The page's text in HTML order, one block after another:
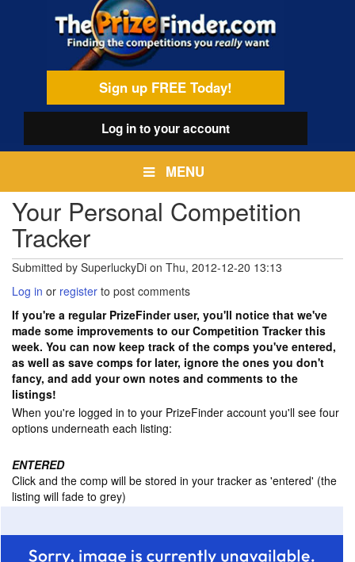
Sign up FREE Today!
Log into your account
MENU
Your Personal Competition
Tracker
Submitted by SuperluckyDi on Thu, 2012-12-20 13:13
Log in or register to post comments
If you're a regular PrizeFinder user, you'll notice that we've
made some improvements to our Competition Tracker this
week. You can now keep track of the comps you've entered,
as well as save comps for later, ignore the ones you don't
fancy, and add your own notes and comments to the
listings!
When you're logged in to your PrizeFinder account you'll see four
options underneath each listing:
ENTERED
Click and the comp will be stored in your tracker as 'entered' (the
listing will fade to grey)